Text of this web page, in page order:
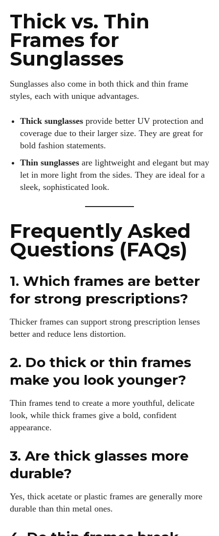
Thick vs. Thin
Frames for
Sunglasses
Sunglasses also come in both thick and thin frame
styles, each with unique advantages.
Thick sunglasses provide better UV protection and
coverage due to their larger size. They are great for
bold fashion statements.
Thin sunglasses are lightweight and elegant but may
let in more light from the sides. They are ideal for a
sleek, sophisticated look.
Frequently Asked
Questions (FAQs)
1. Which frames are better
for strong prescriptions?
Thicker frames can support strong prescription lenses
better and reduce lens distortion.
2. Do thick or thin frames
make you look younger?
Thin frames tend to create a more youthful, delicate
look, while thick frames give a bold, confident
appearance.
3. Are thick glasses more
durable?
Yes, thick acetate or plastic frames are generally more
durable than thin metal ones.